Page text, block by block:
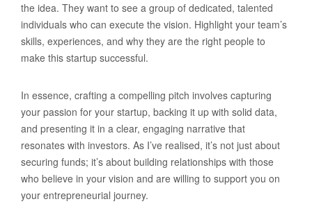
the idea. They want to see a group of dedicated, talented
individuals who can execute the vision. Highlight your team’s
skills, experiences, and why they are the right people to
make this startup successful.
In essence, crafting a compelling pitch involves capturing
your passion for your startup, backing it up with solid data,
and presenting it in a clear, engaging narrative that
resonates with investors. As I’ve realised, it’s not just about
securing funds; it’s about building relationships with those
who believe in your vision and are willing to support you on
your entrepreneurial journey.